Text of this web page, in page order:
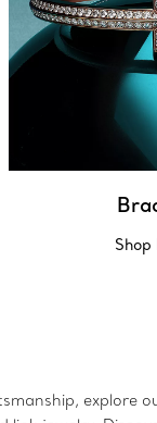
Shop
explore